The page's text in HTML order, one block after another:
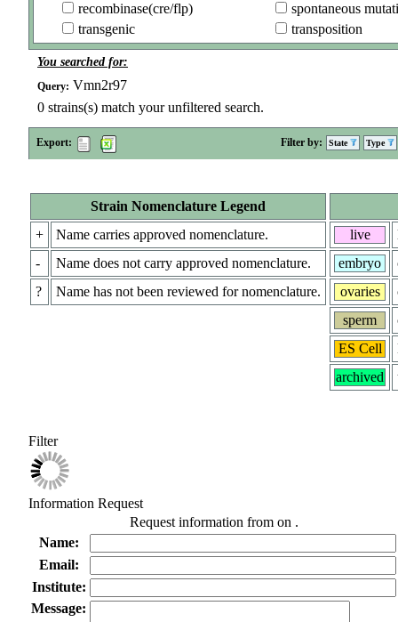
recombinase(cre/flp)
spontaneous
transgenic
transposition
You searched for:
Query: Vmn2r97
0 strains(s) match your unfiltered search.
Export: Filter by: State Type
Strain Nomenclature Legend
+
Name carries approved nomenclature.
-
Name does not carry approved nomenclature.
?
Name has not been reviewed for nomenclature.
live
embryo
ovaries
sperm
ES Cell
archived
Filter
Information Request
Request information from on .
Name:
Email:
Institute:
Message: